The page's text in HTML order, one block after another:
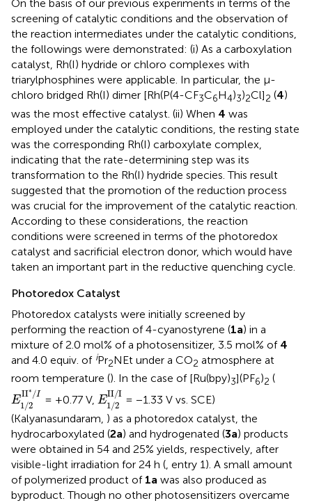
On the basis of our previous experiments in terms of the
screening of catalytic conditions and the observation of
the reaction intermediates under the catalytic conditions,
the followings were demonstrated: (i) As a carboxylation
catalyst, Rh(I) hydride or chloro complexes with
triarylphosphines were applicable. In particular, the μ-
chloro bridged Rh(I) dimer [Rh(P(4-CF3C6H4)3)2Cl]2 (4)
was the most effective catalyst. (ii) When 4 was
employed under the catalytic conditions, the resting state
was the corresponding Rh(I) carboxylate complex,
indicating that the rate-determining step was its
transformation to the Rh(I) hydride species. This result
suggested that the promotion of the reduction process
was crucial for the improvement of the catalytic reaction.
According to these considerations, the reaction
conditions were screened in terms of the photoredox
catalyst and sacrificial electron donor, which would have
taken an important part in the reductive quenching cycle.
Photoredox Catalyst
Photoredox catalysts were initially screened by
performing the reaction of 4-cyanostyrene (1a) in a
mixture of 2.0 mol% of a photosensitizer, 3.5 mol% of 4
and 4.0 equiv. of iPr2NEt under a CO2 atmosphere at
room temperature (). In the case of [Ru(bpy)3](PF6)2 (
E
II∗ /I
1 /2
1/2I
= +0.77 V, E
II/I
1 /2
1/2
= −1.33 V vs. SCE)
(Kalyanasundaram, ) as a photoredox catalyst, the
hydrocarboxylated (2a) and hydrogenated (3a) products
were obtained in 54 and 25% yields, respectively, after
visible-light irradiation for 24 h (, entry 1). A small amount
of polymerized product of 1a was also produced as
byproduct. Though no other photosensitizers overcame